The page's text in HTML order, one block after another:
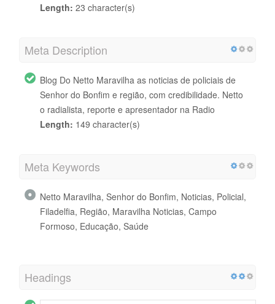
Length: 23 character(s)
Meta Description
Blog Do Netto Maravilha as noticias de policiais de
Senhor do Bonfim e região, com credibilidade. Netto
o radialista, reporte e apresentador na Radio
Length: 149 character(s)
Meta Keywords
Netto Maravilha, Senhor do Bonfim, Noticias, Policial,
Filadelfia, Região, Maravilha Noticias, Campo
Formoso, Educação, Saúde
Headings